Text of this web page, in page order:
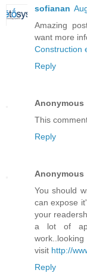
sofianan
Amazing
want more
Construction
Reply
Anonymous
This
Reply
Anonymous
You should
can expose
your
a lot of
visit http://
Reply